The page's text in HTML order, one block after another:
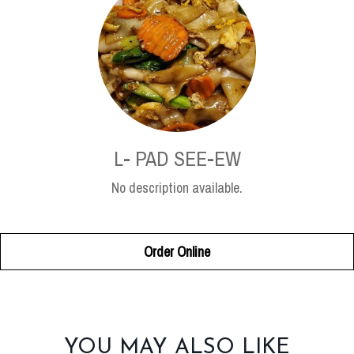
L- PAD SEE-EW
No description available.
Order Online
YOU MAY ALSO LIKE